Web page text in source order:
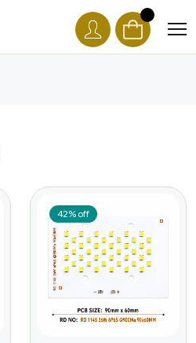
42% off